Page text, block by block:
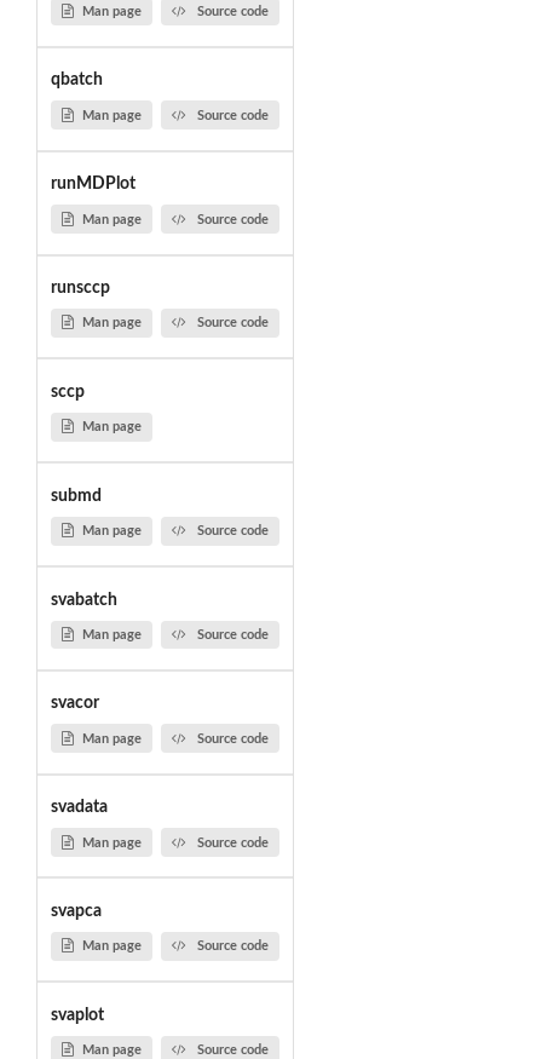
Man page Source code
qbatch
Man page Source code
runMDPlot
Man page Source code
runsccp
Man page Source code
sccp
Man page
submd
Man page Source code
svabatch
Man page Source code
svacor
Man page Source code
svadata
Man page Source code
svapca
Man page Source code
svaplot
Man page Source code